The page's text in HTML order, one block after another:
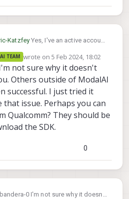
KatzfeyYes, I've an active account
request to login with it. I did log
any error (access was
it was not possible to obtain
TEAM wrote on5 Feb 2024, 18:02
last edited by
not sure why it doesn't
Others outside of ModalAI
successful. I just tried it
issue. Perhaps you can
Qualcomm? They should be
the SDK.
0
0 I'm not sure why it doesn't